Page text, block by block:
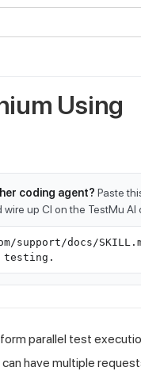
version of any
Using
coding agent? Paste
up CI on the TestMu AI
support/docs/
testing.
parallel test
have multiple